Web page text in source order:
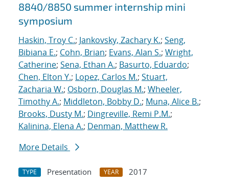
8840/8850 summer internship mini
symposium
Haskin, Troy C.; Jankovsky, Zachary K.; Seng,
Bibiana E.; Cohn, Brian; Evans, Alan S.; Wright,
Catherine; Sena, Ethan A.; Basurto, Eduardo;
Chen, Elton Y.; Lopez, Carlos M.; Stuart,
Zacharia W.; Osborn, Douglas M.; Wheeler,
Timothy A.; Middleton, Bobby D.; Muna, Alice B.;
Brooks, Dusty M.; Dingreville, Remi P.M.;
Kalinina, Elena A.; Denman, Matthew R.
More Details
TYPE Presentation YEAR
2017